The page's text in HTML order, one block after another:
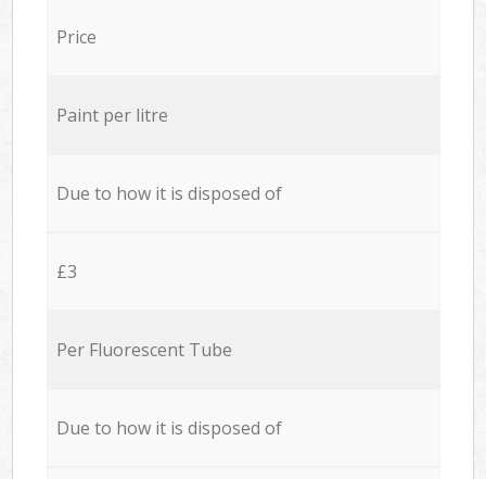
Price
Paint per litre
Due to how it is disposed of
£3
Per Fluorescent Tube
Due to how it is disposed of